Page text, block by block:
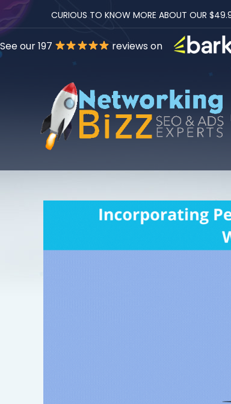
CURIOUS TO KNOW MORE ABOUT OUR
See our 197 reviews on